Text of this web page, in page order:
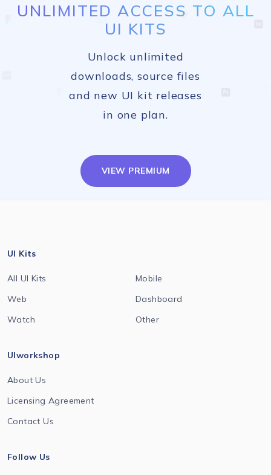
UNLIMITED ACCESS TO ALL
UI KITS
Unlock unlimited
downloads, source files
and new UI kit releases
in one plan.
VIEW PREMIUM
UI Kits
All UI Kits
Mobile
Web
Dashboard
Watch
Other
UIworkshop
About Us
Licensing Agreement
Contact Us
Follow Us